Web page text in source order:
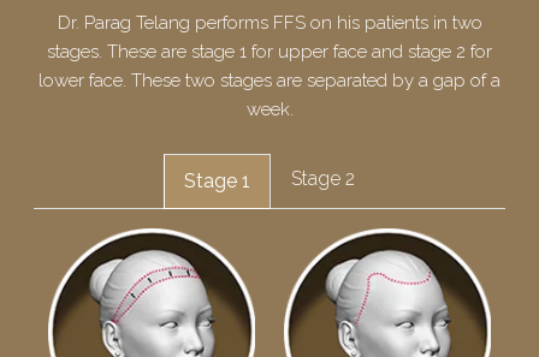
Dr. Parag Telang performs FFS on his patients in two
stages. These are stage 1 for upper face and stage 2 for
lower face. These two stages are separated by a gap of a
week.
Stage 1 Stage 2